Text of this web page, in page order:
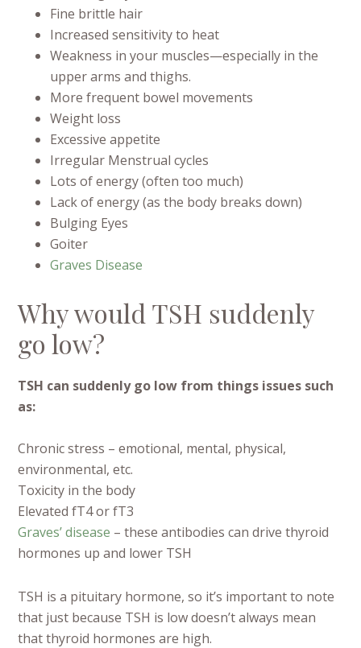
Fine brittle hair
Increased sensitivity to heat
Weakness in your muscles—especially in the
upper arms and thighs.
More frequent bowel movements
Weight loss
Excessive appetite
Irregular Menstrual cycles
Lots of energy (often too much)
Lack of energy (as the body breaks down)
Bulging Eyes
Goiter
Graves Disease
Why would TSH suddenly
go low?
TSH can suddenly go low from things issues such
as:
Chronic stress – emotional, mental, physical,
environmental, etc.
Toxicity in the body
Elevated fT4 or fT3
Graves’ disease – these antibodies can drive thyroid
hormones up and lower TSH
TSH is a pituitary hormone, so it’s important to note
that just because TSH is low doesn’t always mean
that thyroid hormones are high.